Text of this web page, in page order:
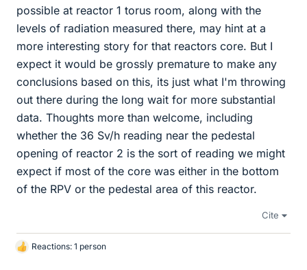
possible at reactor 1 torus room, along with the
levels of radiation measured there, may hint at a
more interesting story for that reactors core. But I
expect it would be grossly premature to make any
conclusions based on this, its just what I'm throwing
out there during the long wait for more substantial
data. Thoughts more than welcome, including
whether the 36 Sv/h reading near the pedestal
opening of reactor 2 is the sort of reading we might
expect if most of the core was either in the bottom
of the RPV or the pedestal area of this reactor.
Cite
L
Reactions: 1 person